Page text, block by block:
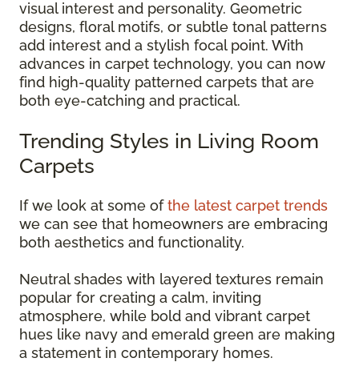
visual interest and personality. Geometric
designs, floral motifs, or subtle tonal patterns
add interest and a stylish focal point. With
advances in carpet technology, you can now
find high-quality patterned carpets that are
both eye-catching and practical.
Trending Styles in Living Room
Carpets
If we look at some ofthe latest carpet trends
we can see that homeowners are embracing
both aesthetics and functionality.
Neutral shades with layered textures remain
popular for creating a calm, inviting
atmosphere, while bold and vibrant carpet
hues like navy and emerald green are making
a statement in contemporary homes.